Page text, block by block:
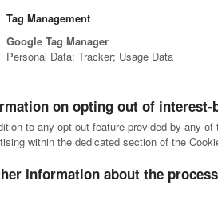
Tag Management
Google Tag Manager
Personal Data: Tracker; Usage Data
on opting out of interest-
to any opt-out feature provided by any
within the dedicated section of the
information about the